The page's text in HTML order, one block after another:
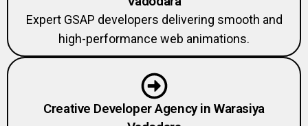
Expert GSAP developers delivering smooth and
high-performance web animations.
Creative Developer Agency in Warasiya
Vadodara